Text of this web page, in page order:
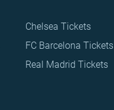
Chelsea Tickets
FC Barcelona Tickets
Real Madrid Tickets